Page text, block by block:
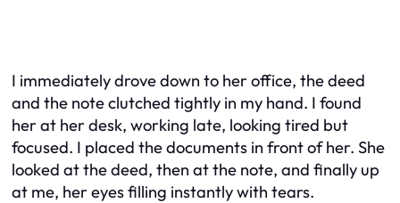
I immediately drove down to her office, the deed
and the note clutched tightly in my hand. I found
her at her desk, working late, looking tired but
focused. I placed the documents in front of her. She
looked at the deed, then at the note, and finally up
at me, her eyes filling instantly with tears.